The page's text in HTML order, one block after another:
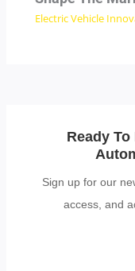
Electric Vehicle
Ready
Sign up for our
access, and